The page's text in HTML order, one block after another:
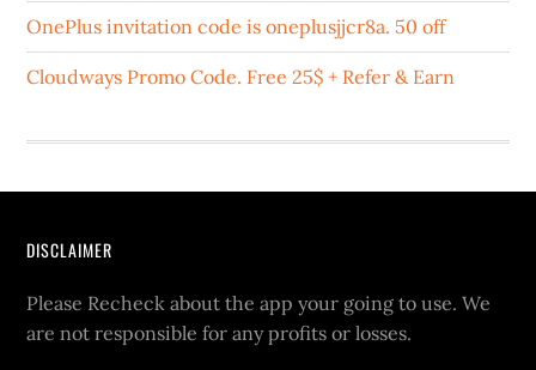
OnePlus invitation code is oneplusjjcr8a. 50 off
Cloudways Promo Code. Free 25$ + Refer & Earn
DISCLAIMER
Please Recheck about the app your going to use. We
are not responsible for any profits or losses.